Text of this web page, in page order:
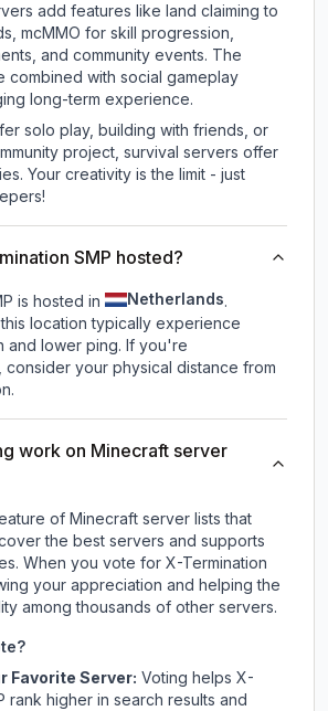
add features like land claiming to
mcMMO for skill progression,
and community events. The
combined with social gameplay
long-term experience.
solo play, building with friends, or
project, survival servers offer
Your creativity is the limit - just
SMP hosted?
is hosted in Netherlands.
location typically experience
and lower ping. If you're
your physical distance from
work on Minecraft server
of Minecraft server lists that
the best servers and supports
When you vote for X-Termination
your appreciation and helping the
among thousands of other servers.
Favorite Server: Voting helps X-
rank higher in search results and